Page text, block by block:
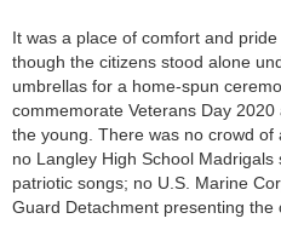
It was a place of comfort and pride
though the citizens stood alone
umbrellas for a home-spun
commemorate Veterans Day 2020
the young. There was no crowd of
no Langley High School Madrigals
patriotic songs; no U.S. Marine
Guard Detachment presenting the